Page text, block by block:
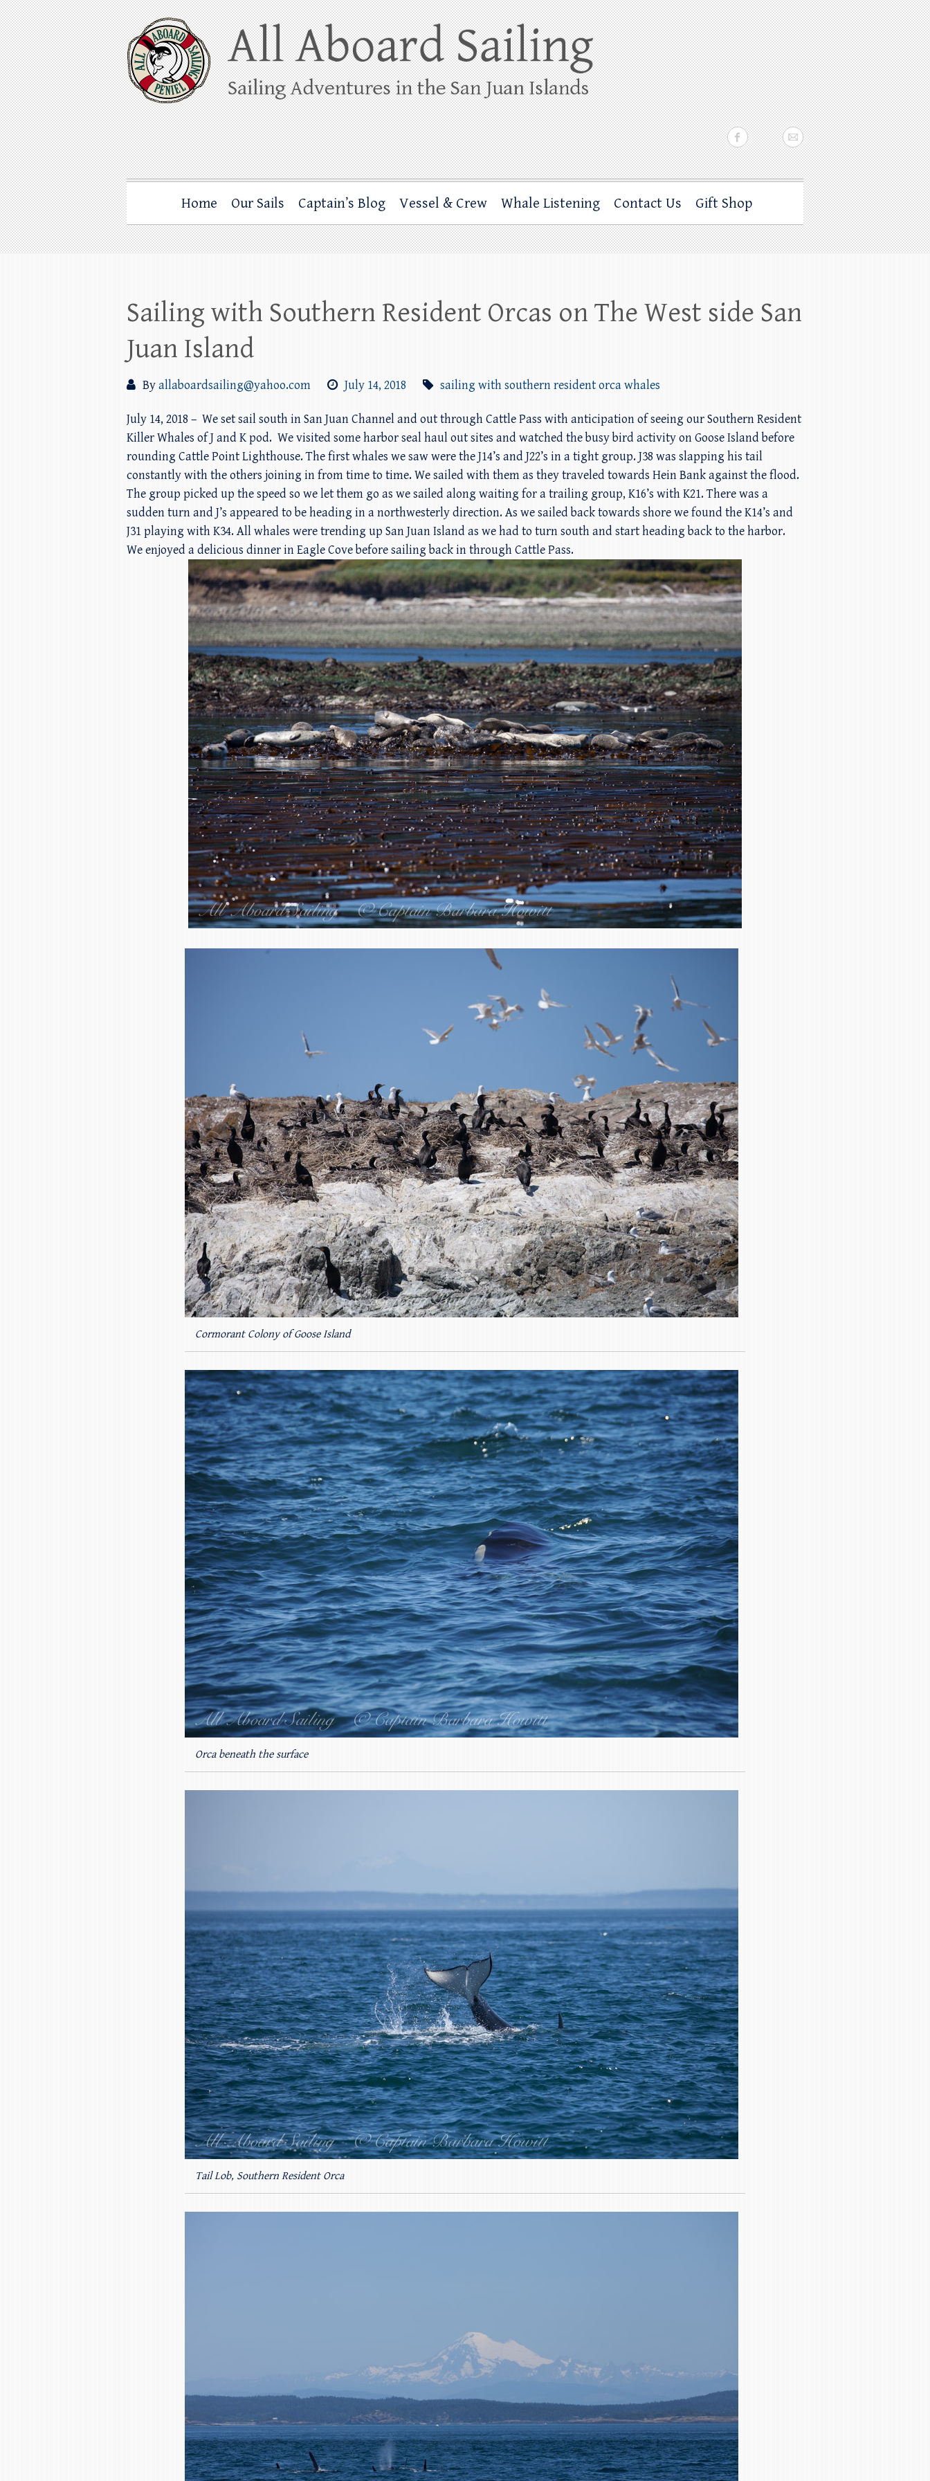
Skip
to
content
All Aboard Sailing
Whale Watching Sailing from Friday Harbor through the San Juan Islands – and beyond!
Home Our Sails Captain’s Blog Vessel & Crew Whale Listening Contact Us Gift Shop
Sailing with Southern Resident Orcas on The West side San
Juan Island
Byallaboardsailing@yahoo.com July 14, 2018 sailing with southern resident orca whales
July 14, 2018 – We set sail south in San Juan Channel and out through Cattle Pass with anticipation of seeing our Southern Resident
Killer Whales of J and K pod. We visited some harbor seal haul out sites and watched the busy bird activity on Goose Island before
rounding Cattle Point Lighthouse. The first whales we saw were the J14’s and J22’s in a tight group. J38 was slapping his tail
constantly with the others joining in from time to time. We sailed with them as they traveled towards Hein Bank against the flood.
The group picked up the speed so we let them go as we sailed along waiting for a trailing group, K16’s with K21. There was a
sudden turn and J’s appeared to be heading in a northwesterly direction. As we sailed back towards shore we found the K14’s and
J31 playing with K34. All whales were trending up San Juan Island as we had to turn south and start heading back to the harbor.
We enjoyed a delicious dinner in Eagle Cove before sailing back in through Cattle Pass.
Cormorant Colony of Goose Island
Orca beneath the surface
Tail Lob, Southern Resident Orca